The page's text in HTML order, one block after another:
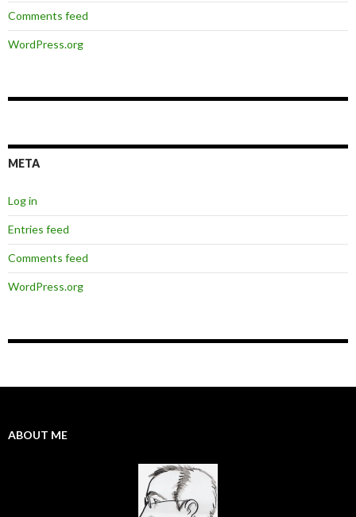
Comments feed
WordPress.org
META
Log in
Entries feed
Comments feed
WordPress.org
ABOUT ME